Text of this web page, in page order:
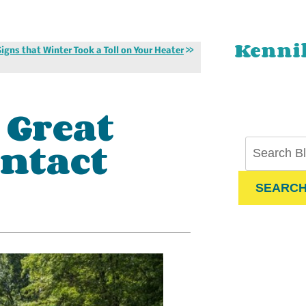
that Winter Took a Toll on Your Heater